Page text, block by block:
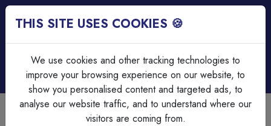
Trade Accounts Available
Easy invoicing & bulk discounts
THIS SITE USES COOKIES 🍪
We use cookies and other tracking technologies to
improve your browsing experience on our website, to
show you personalised content and targeted ads, to
analyse our website traffic, and to understand where our
visitors are coming from.